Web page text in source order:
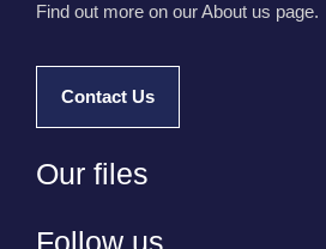
Find out more on our About us page.
Contact Us
Our files